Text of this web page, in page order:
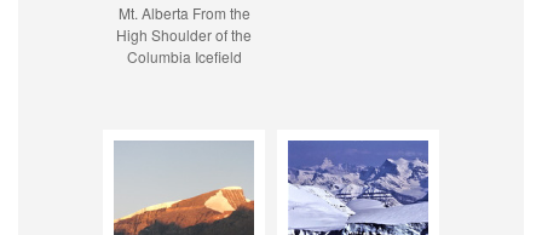
Mt. Alberta From the
High Shoulder of the
Columbia Icefield